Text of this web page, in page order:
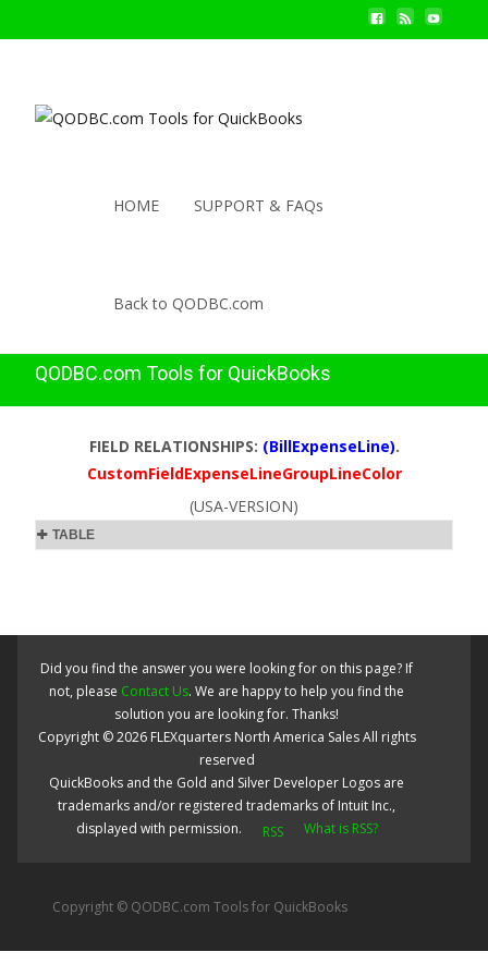
HOME SUPPORT & FAQs
Back to QODBC.com
QODBC.com Tools for QuickBooks
FIELD RELATIONSHIPS: (BillExpenseLine).
CustomFieldExpenseLineGroupLineColor
(USA-VERSION)
TABLE
Did you find the answer you were looking for on this page? If
not, please Contact Us. We are happy to help you find the
solution you are looking for. Thanks!
Copyright ©2026 FLEXquarters North America SalesAll rights
reserved
QuickBooks and the Gold and Silver Developer Logos are
trademarks and/or registered trademarks of Intuit Inc.,
displayed with permission.
What is RSS?
Copyright © QODBC.com Tools for QuickBooks